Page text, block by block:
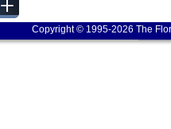
Copyright © 1995-2026 The